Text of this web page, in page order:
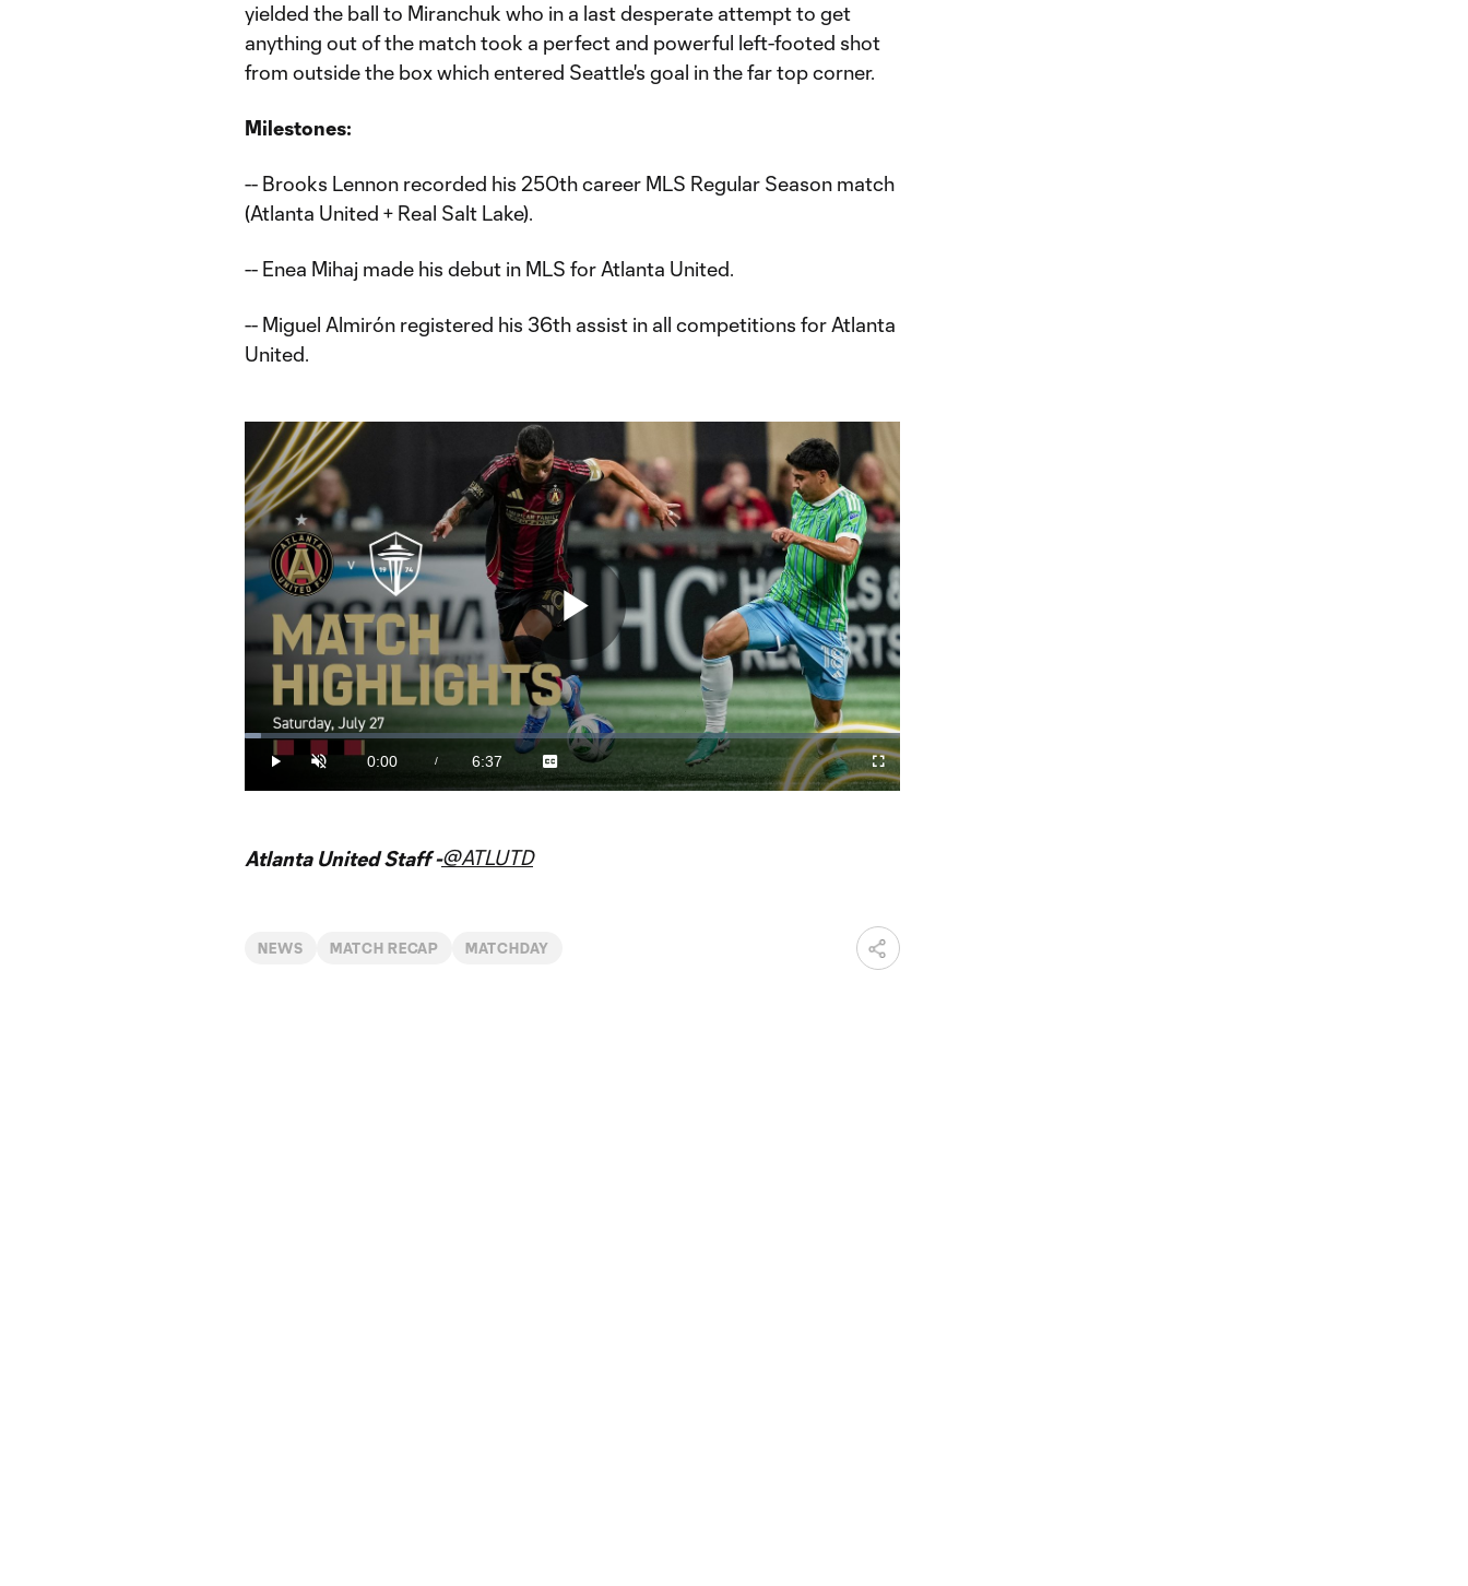
yielded the ball to Miranchuk who in a last desperate attempt to get
anything out of the match took a perfect and powerful left-footed shot
from outside the box which entered Seattle's goal in the far top corner.
Milestones:
-- Brooks Lennon recorded his 250th career MLS Regular Season match
(Atlanta United + Real Salt Lake).
-- Enea Mihaj made his debut in MLS for Atlanta United.
-- Miguel Almirón registered his 36th assist in all competitions for Atlanta
United.
Play
Video
Play Unmute
Current
Time
0:00 /
Duration
6:37
Loaded:
Captions
Fullscreen
Atlanta United Staff -@ATLUTD
NEWS MATCH RECAP MATCHDAY